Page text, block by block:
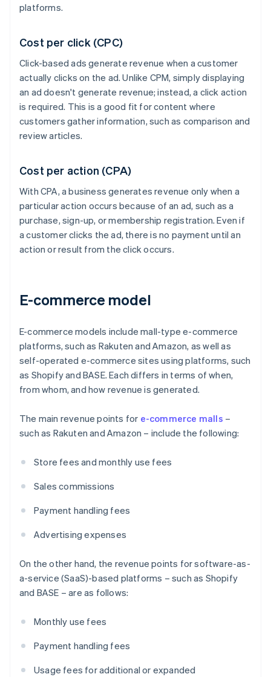
platforms.
Cost per click (CPC)
Click-based ads generate revenue when a customer
actually clicks on the ad. Unlike CPM, simply displaying
an ad doesn't generate revenue; instead, a click action
is required. This is a good fit for content where
customers gather information, such as comparison and
review articles.
Cost per action (CPA)
With CPA, a business generates revenue only when a
particular action occurs because of an ad, such as a
purchase, sign-up, or membership registration. Even if
a customer clicks the ad, there is no payment until an
action or result from the click occurs.
E-commerce model
E-commerce models include mall-type e-commerce
platforms, such as Rakuten and Amazon, as well as
self-operated e-commerce sites using platforms, such
as Shopify and BASE. Each differs in terms of when,
from whom, and how revenue is generated.
The main revenue points for e-commerce malls –
such as Rakuten and Amazon – include the following:
Store fees and monthly use fees
Sales commissions
Payment handling fees
Advertising expenses
On the other hand, the revenue points for software-as-
a-service (SaaS)-based platforms – such as Shopify
and BASE – are as follows:
Monthly use fees
Payment handling fees
Usage fees for additional or expanded